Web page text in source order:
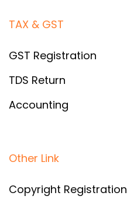
TAX & GST
GST Registration
TDS Return
Accounting
Other Link
Copyright Registration